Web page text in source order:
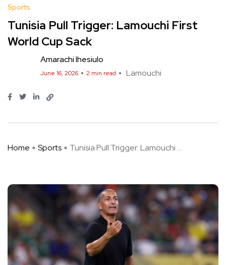
Sports
Tunisia Pull Trigger: Lamouchi First
World Cup Sack
Amarachi Ihesiulo
June 16, 2026 2 min read Lamouchi
Home Sports Tunisia Pull Trigger: Lamouchi ...